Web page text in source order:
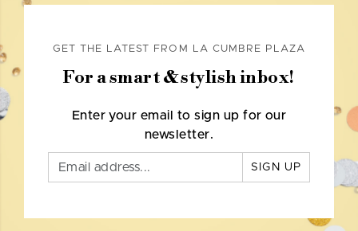
GET THE LATEST FROM LA CUMBRE PLAZA
For a smart & stylish inbox!
Enter your email to sign up for our
newsletter.
SIGN UP